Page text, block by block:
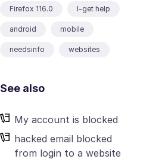
Firefox 116.0 I-get help
android mobile
needsinfo websites
See also
My account is blocked
hacked email blocked
from login to a website